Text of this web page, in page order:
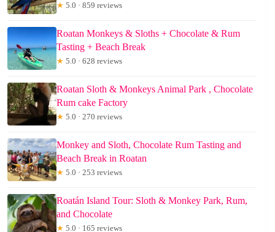
★ 5.0 · 859 reviews
Roatan Monkeys & Sloths + Chocolate & Rum
Tasting + Beach Break
★ 5.0 · 628 reviews
Roatan Sloth & Monkeys Animal Park , Chocolate
Rum cake Factory
★ 5.0 · 270 reviews
Monkey and Sloth, Chocolate Rum Tasting and
Beach Break in Roatan
★ 5.0 · 253 reviews
Roatán Island Tour: Sloth & Monkey Park, Rum,
and Chocolate
★ 5.0 · 165 reviews